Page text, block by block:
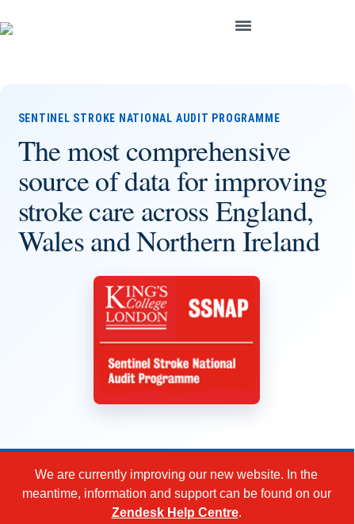
SENTINEL STROKE NATIONAL AUDIT PROGRAMME
The most comprehensive
source of data for improving
stroke care across England,
Wales and Northern Ireland
We are currently improving our new website. In the
meantime, information and support can be found on our
Zendesk Help Centre.